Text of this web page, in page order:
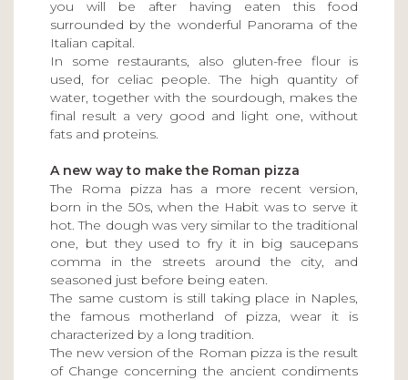
you will be after having eaten this food
surrounded by the wonderful Panorama of the
Italian capital.
In some restaurants, also gluten-free flour is
used, for celiac people. The high quantity of
water, together with the sourdough, makes the
final result a very good and light one, without
fats and proteins.
A new way to make the Roman pizza
The Roma pizza has a more recent version,
born in the 50s, when the Habit was to serve it
hot. The dough was very similar to the traditional
one, but they used to fry it in big saucepans
comma in the streets around the city, and
seasoned just before being eaten.
The same custom is still taking place in Naples,
the famous motherland of pizza, wear it is
characterized by a long tradition.
The new version of the Roman pizza is the result
of Change concerning the ancient condiments